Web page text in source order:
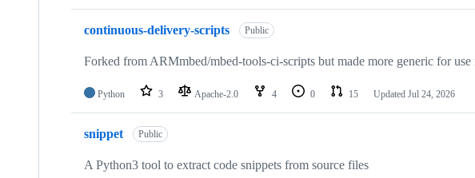
continuous-delivery-scripts Public
Forked from ARMmbed/mbed-tools-ci-scripts but made more generic for use
Python 3 Apache-2.0 4 0 15 Updated Jul 24, 2026
snippet Public
A Python3 tool to extract code snippets from source files